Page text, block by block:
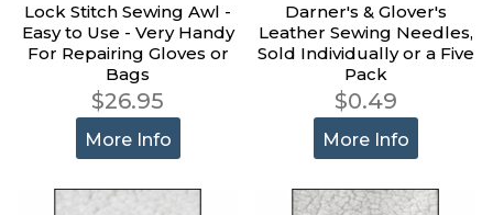
Lock Stitch Sewing Awl -
Easy to Use - Very Handy
For Repairing Gloves or
Bags
$26.95
More Info
Darner's & Glover's
Leather Sewing Needles,
Sold Individually or a Five
Pack
$0.49
More Info